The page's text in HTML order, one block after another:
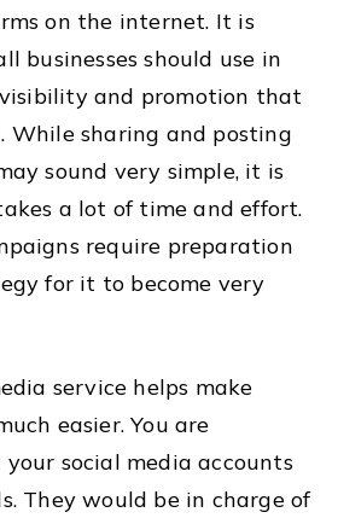
on the internet. It is
businesses should use in
and promotion that
While sharing and posting
sound very simple, it is
a lot of time and effort.
require preparation
for it to become very
service helps make
easier. You are
social media accounts
They would be in charge of